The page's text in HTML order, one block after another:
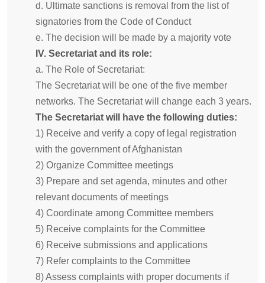
d. Ultimate sanctions is removal from the list of
signatories from the Code of Conduct
e. The decision will be made by a majority vote
IV. Secretariat and its role:
a. The Role of Secretariat:
The Secretariat will be one of the five member
networks. The Secretariat will change each 3 years.
The Secretariat will have the following duties:
1) Receive and verify a copy of legal registration
with the government of Afghanistan
2) Organize Committee meetings
3) Prepare and set agenda, minutes and other
relevant documents of meetings
4) Coordinate among Committee members
5) Receive complaints for the Committee
6) Receive submissions and applications
7) Refer complaints to the Committee
8) Assess complaints with proper documents if